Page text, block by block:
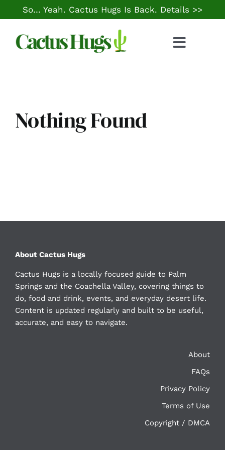
to
content
So… Yeah. Cactus Hugs Is Back. Details >>
Toggle
Local Life
Nothing Found
About Cactus Hugs
Cactus Hugs is a locally focused guide to Palm
Springs and the Coachella Valley, covering things to
do, food and drink, events, and everyday desert life.
Content is updated regularly and built to be useful,
accurate, and easy to navigate.
About
FAQs
Privacy Policy
Terms of Use
Copyright / DMCA